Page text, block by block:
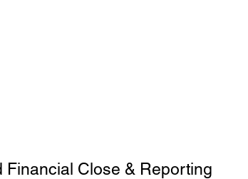
Financial Close & Reporting